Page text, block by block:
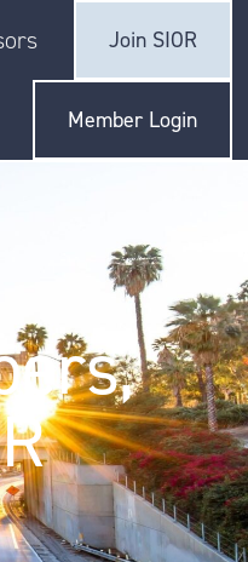
Join SIOR
Member Login